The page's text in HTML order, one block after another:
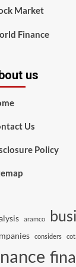
Market
Finance
us
Us
Policy
aramco
considers